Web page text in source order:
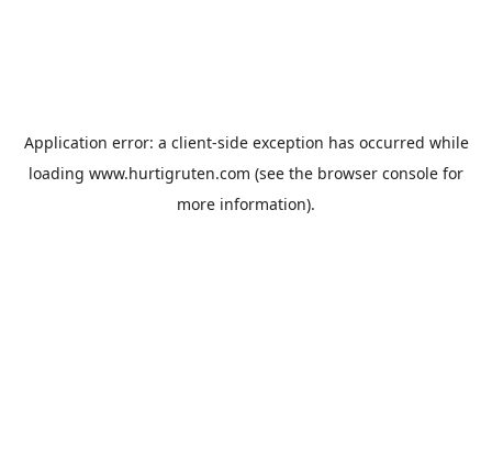
Application error: a client-side exception has occurred while
loading www.hurtigruten.com (see the browser console for
more information).